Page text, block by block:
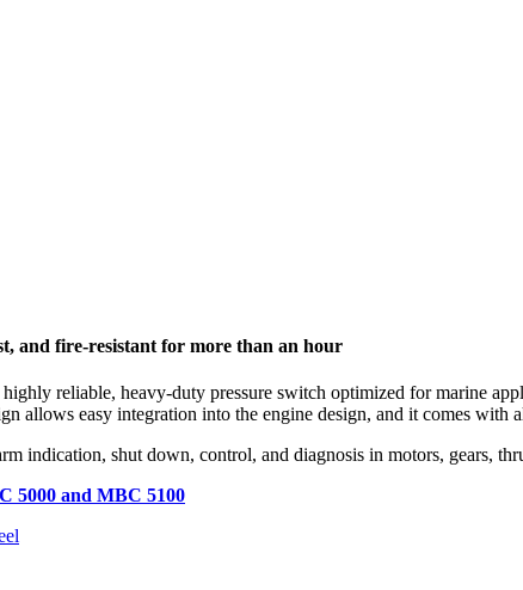
and fire-resistant for more than an hour
reliable, heavy-duty pressure switch optimized for marine
allows easy integration into the engine design, and it comes with
indication, shut down, control, and diagnosis in motors, gears,
5000 and MBC 5100